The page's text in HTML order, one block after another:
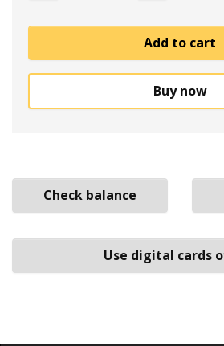
Add to cart
Buy now
Check balance
Use digital cards